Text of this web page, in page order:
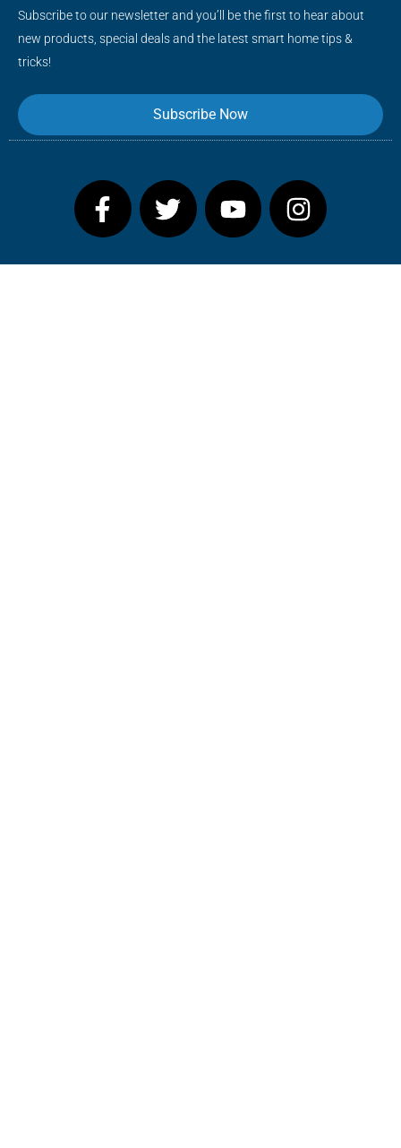
Subscribe to our newsletter and you’ll be the first to hear about
new products, special deals and the latest smart home tips &
tricks!
Subscribe Now
F
a
c
e
T
w
i
t
Y
o
u
t
I
n
s
t